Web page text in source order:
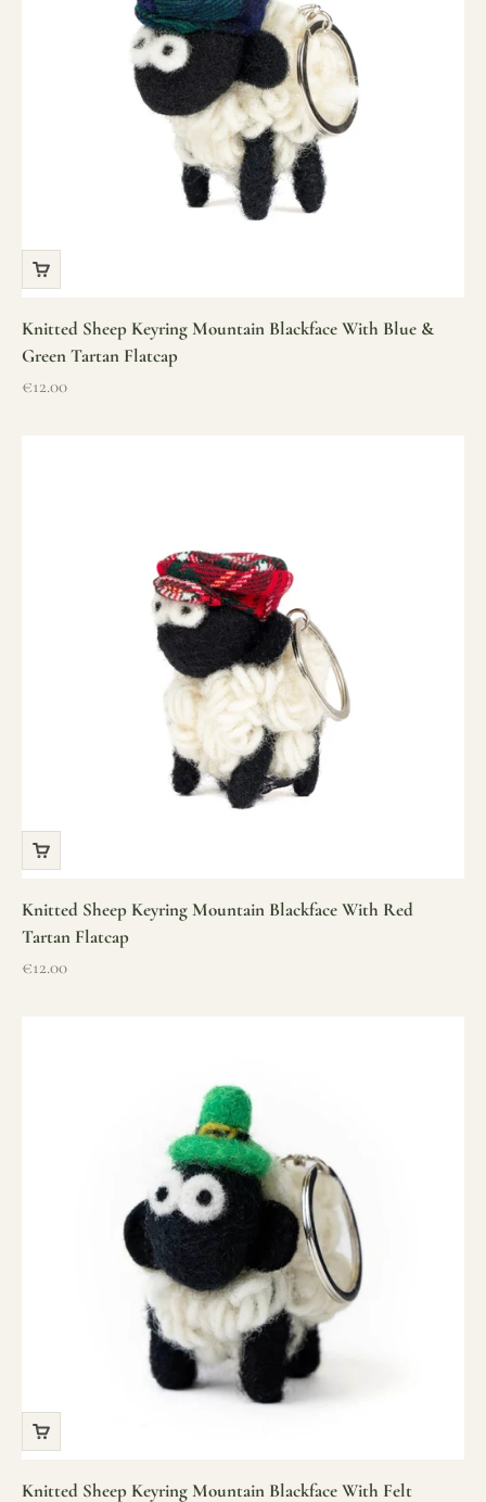
Knitted Sheep Keyring Mountain Blackface With Blue &
Green Tartan Flatcap
Sale price
€12.00
Knitted Sheep Keyring Mountain Blackface With Red
Tartan Flatcap
Sale price
€12.00
Knitted Sheep Keyring Mountain Blackface With Felt